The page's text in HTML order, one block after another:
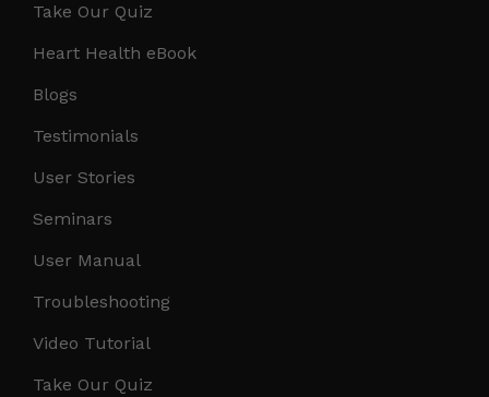
Take Our Quiz
Heart Health eBook
Blogs
Testimonials
User Stories
Seminars
User Manual
Troubleshooting
Video Tutorial
Take Our Quiz